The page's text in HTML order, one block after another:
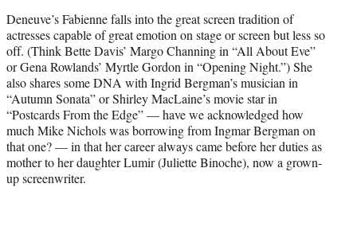
Deneuve’s Fabienne falls into the great screen tradition of
actresses capable of great emotion on stage or screen but less so
off. (Think Bette Davis’ Margo Channing in “All About Eve”
or Gena Rowlands’ Myrtle Gordon in “Opening Night.”) She
also shares some DNA with Ingrid Bergman’s musician in
“Autumn Sonata” or Shirley MacLaine’s movie star in
“Postcards From the Edge” — have we acknowledged how
much Mike Nichols was borrowing from Ingmar Bergman on
that one? — in that her career always came before her duties as
mother to her daughter Lumir (Juliette Binoche), now a grown-
up screenwriter.